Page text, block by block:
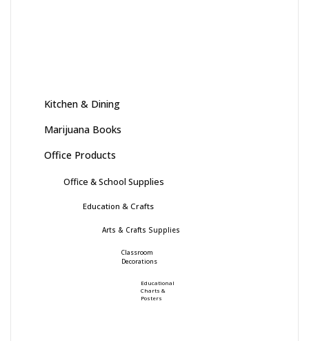
Kitchen & Dining
Marijuana Books
Office Products
Office & School Supplies
Education & Crafts
Arts & Crafts Supplies
Classroom
Decorations
Educational
Charts &
Posters